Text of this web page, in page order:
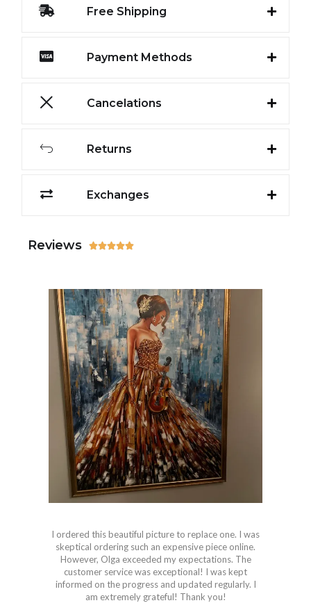
Free Shipping
Payment Methods
Cancelations
Returns
Exchanges
Reviews 
I ordered this beautiful picture to replace one. I was
skeptical ordering such an expensive piece online.
However, Olga exceeded my expectations. The
customer service was exceptional! I was kept
informed on the progress and updated regularly. I
am extremely grateful! Thank you!